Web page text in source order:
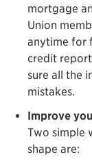
mortgage
Union
anytime for
credit
sure all the
mistakes.
Improve
Two simple
shape are: